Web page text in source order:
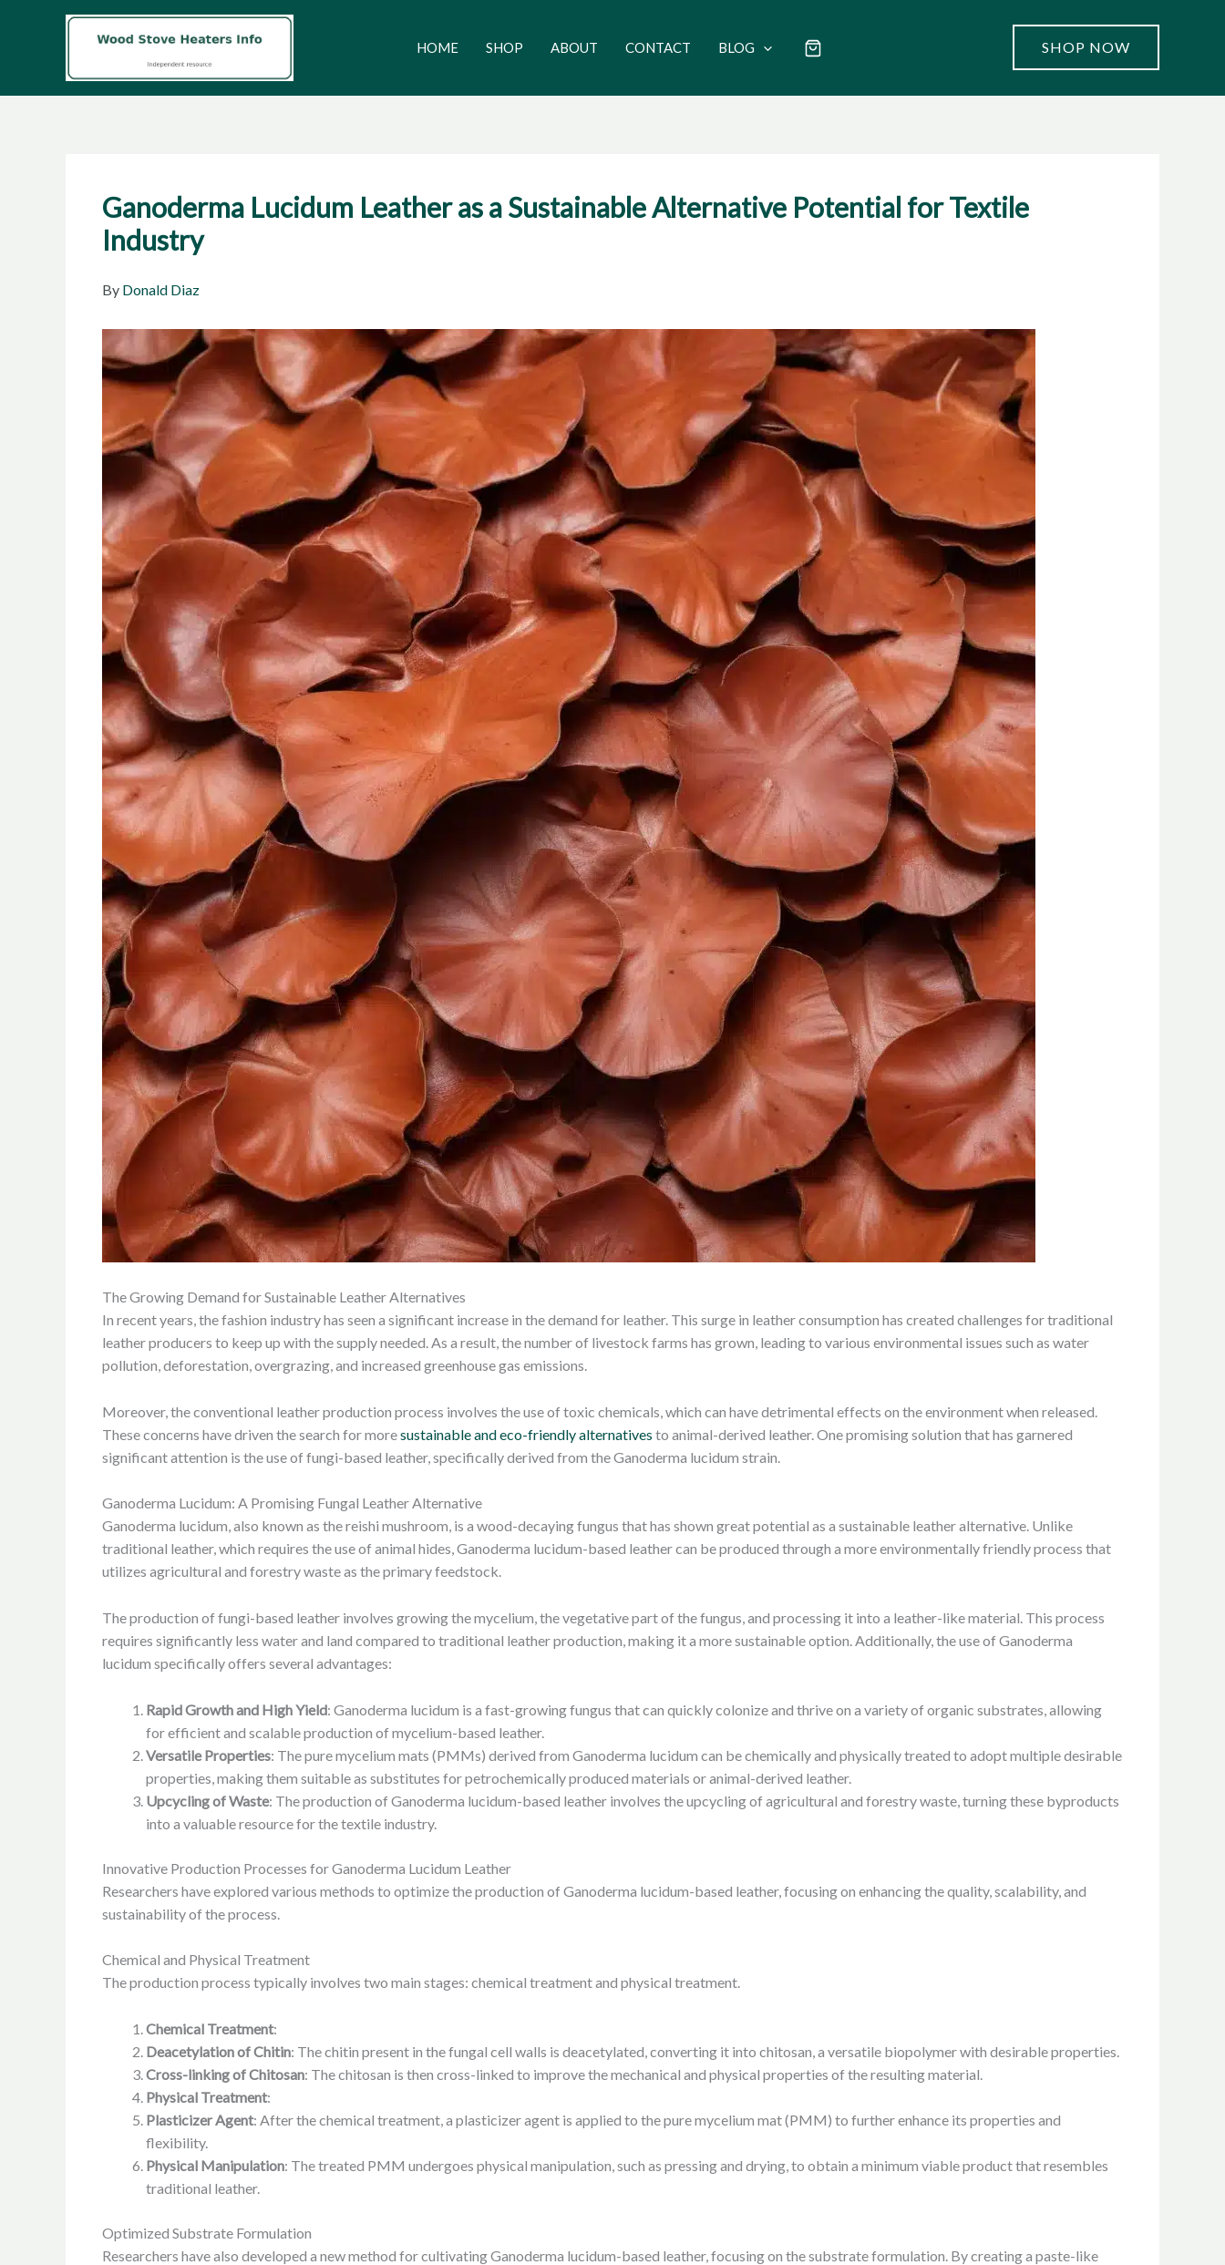
HOME SHOP ABOUT CONTACT BLOG SHOP NOW
Ganoderma Lucidum Leather as a Sustainable Alternative Potential for Textile
Industry
By Donald Diaz
The Growing Demand for Sustainable Leather Alternatives
In recent years, the fashion industry has seen a significant increase in the demand for leather. This surge in leather consumption has created challenges for traditional
leather producers to keep up with the supply needed. As a result, the number of livestock farms has grown, leading to various environmental issues such as water
pollution, deforestation, overgrazing, and increased greenhouse gas emissions.
Moreover, the conventional leather production process involves the use of toxic chemicals, which can have detrimental effects on the environment when released.
These concerns have driven the search for moresustainable and eco-friendly alternatives to animal-derived leather. One promising solution that has garnered
significant attention is the use of fungi-based leather, specifically derived from the Ganoderma lucidum strain.
Ganoderma Lucidum: A Promising Fungal Leather Alternative
Ganoderma lucidum, also known as the reishi mushroom, is a wood-decaying fungus that has shown great potential as a sustainable leather alternative. Unlike
traditional leather, which requires the use of animal hides, Ganoderma lucidum-based leather can be produced through a more environmentally friendly process that
utilizes agricultural and forestry waste as the primary feedstock.
The production of fungi-based leather involves growing the mycelium, the vegetative part of the fungus, and processing it into a leather-like material. This process
requires significantly less water and land compared to traditional leather production, making it a more sustainable option. Additionally, the use of Ganoderma
lucidum specifically offers several advantages:
Rapid Growth and High Yield: Ganoderma lucidum is a fast-growing fungus that can quickly colonize and thrive on a variety of organic substrates, allowing
for efficient and scalable production of mycelium-based leather.
Versatile Properties: The pure mycelium mats (PMMs) derived from Ganoderma lucidum can be chemically and physically treated to adopt multiple desirable
properties, making them suitable as substitutes for petrochemically produced materials or animal-derived leather.
Upcycling of Waste: The production of Ganoderma lucidum-based leather involves the upcycling of agricultural and forestry waste, turning these byproducts
into a valuable resource for the textile industry.
Innovative Production Processes for Ganoderma Lucidum Leather
Researchers have explored various methods to optimize the production of Ganoderma lucidum-based leather, focusing on enhancing the quality, scalability, and
sustainability of the process.
Chemical and Physical Treatment
The production process typically involves two main stages: chemical treatment and physical treatment.
Chemical Treatment:
Deacetylation of Chitin: The chitin present in the fungal cell walls is deacetylated, converting it into chitosan, a versatile biopolymer with desirable properties.
Cross-linking of Chitosan: The chitosan is then cross-linked to improve the mechanical and physical properties of the resulting material.
Physical Treatment:
Plasticizer Agent: After the chemical treatment, a plasticizer agent is applied to the pure mycelium mat (PMM) to further enhance its properties and
flexibility.
Physical Manipulation: The treated PMM undergoes physical manipulation, such as pressing and drying, to obtain a minimum viable product that resembles
traditional leather.
Optimized Substrate Formulation
Researchers have also developed a new method for cultivating Ganoderma lucidum-based leather, focusing on the substrate formulation. By creating a paste-like